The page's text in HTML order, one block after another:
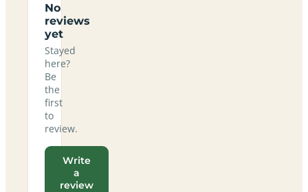
No
reviews
yet
Stayed
here?
Be
the
first
to
review.
Write
a
review